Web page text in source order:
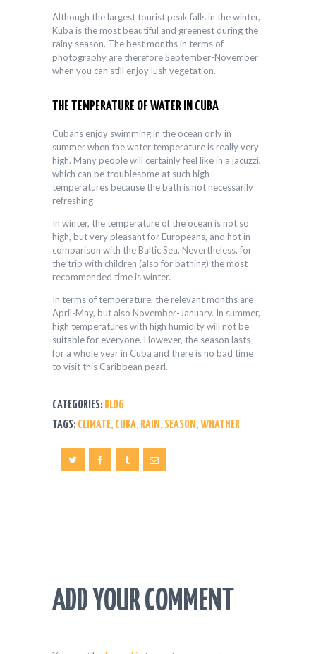
Although the largest tourist peak falls in the winter,
Kuba is the most beautiful and greenest during the
rainy season. The best months in terms of
photography are therefore September-November
when you can still enjoy lush vegetation.
THE TEMPERATURE OF WATER IN CUBA
Cubans enjoy swimming in the ocean only in
summer when the water temperature is really very
high. Many people will certainly feel like in a jacuzzi,
which can be troublesome at such high
temperatures because the bath is not necessarily
refreshing
In winter, the temperature of the ocean is not so
high, but very pleasant for Europeans, and hot in
comparison with the Baltic Sea. Nevertheless, for
the trip with children (also for bathing) the most
recommended time is winter.
In terms of temperature, the relevant months are
April-May, but also November-January. In summer,
high temperatures with high humidity will not be
suitable for everyone. However, the season lasts
for a whole year in Cuba and there is no bad time
to visit this Caribbean pearl.
CATEGORIES: BLOG
TAGS:CLIMATE, CUBA, RAIN , SEASON ,WHATHER
ADD YOUR COMMENT